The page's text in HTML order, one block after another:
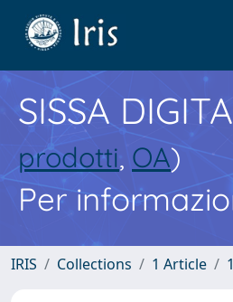
SISSA
prodotti, OA)
Per
IRIS Collections 1 Article